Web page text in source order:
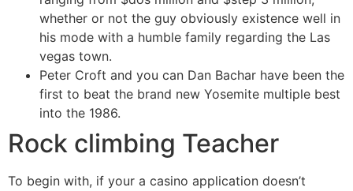
whether or not the guy obviously existence well in
his mode with a humble family regarding the Las
vegas town.
Peter Croft and you can Dan Bachar have been the
first to beat the brand new Yosemite multiple best
into the 1986.
Rock climbing Teacher
To begin with, if your a casino application doesn’t